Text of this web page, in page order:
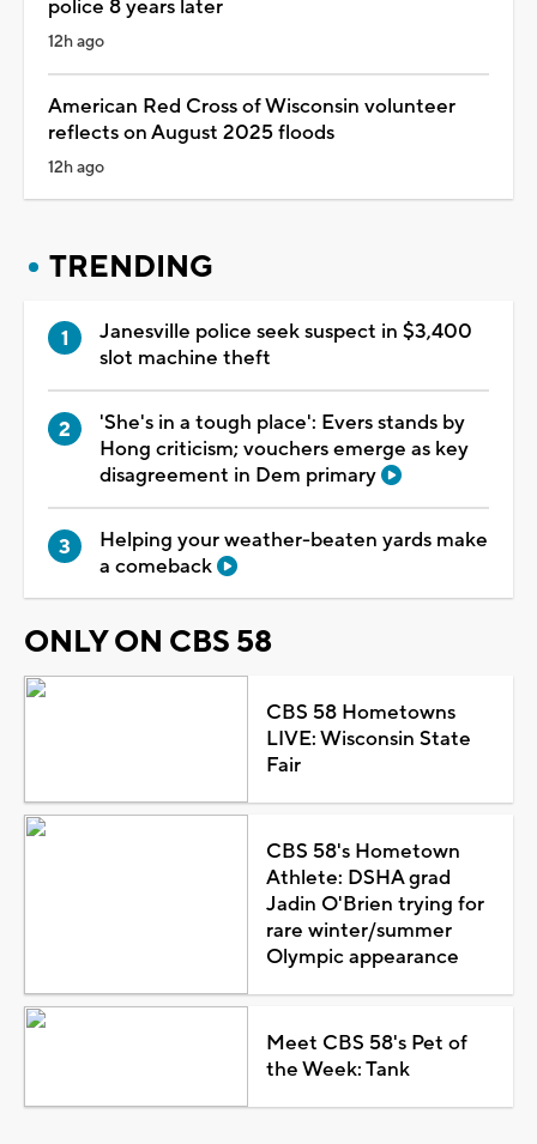
police 8 years later
12h ago
American Red Cross of Wisconsin volunteer
reflects on August 2025 floods
12h ago
TRENDING
Janesville police seek suspect in $3,400
slot machine theft
'She's in a tough place': Evers stands by
Hong criticism; vouchers emerge as key
disagreement in Dem primary
Helping your weather-beaten yards make
a comeback
ONLY ON CBS 58
CBS 58 Hometowns
LIVE: Wisconsin State
Fair
CBS 58's Hometown
Athlete: DSHA grad
Jadin O'Brien trying for
rare winter/summer
Olympic appearance
Meet CBS 58's Pet of
the Week: Tank